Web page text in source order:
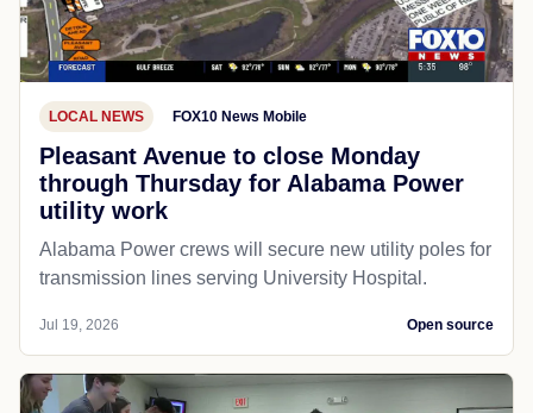
LOCAL NEWS FOX10 News Mobile
Pleasant Avenue to close Monday
through Thursday for Alabama Power
utility work
Alabama Power crews will secure new utility poles for
transmission lines serving University Hospital.
Jul 19, 2026 Open source